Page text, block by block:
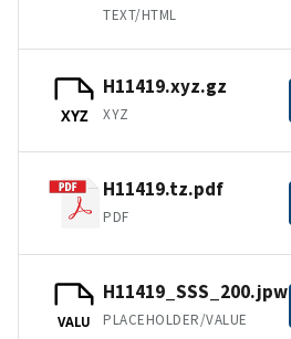
TEXT/HTML
XYZ
H11419.xyz.gz
XYZ
H11419.tz.pdf
PDF
VALU
H11419_SSS_200.jpw
PLACEHOLDER/VALUE